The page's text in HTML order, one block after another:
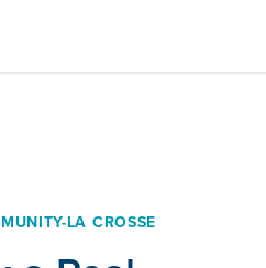
LA CROSSE